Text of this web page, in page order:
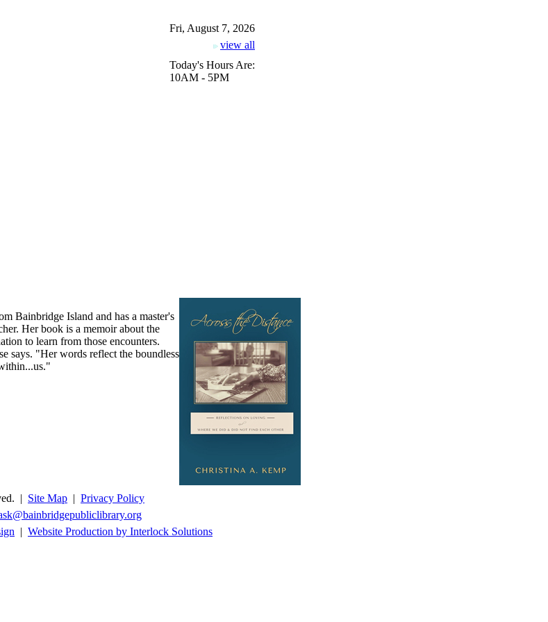
Fri, August 7, 2026
view all
Today's Hours Are:
10AM - 5PM
Bainbridge Island and has a master's
Her book is a memoir about the
to learn from those encounters.
says. "Her words reflect the boundless
| Site Map | Privacy Policy
| Website Production by Interlock Solutions